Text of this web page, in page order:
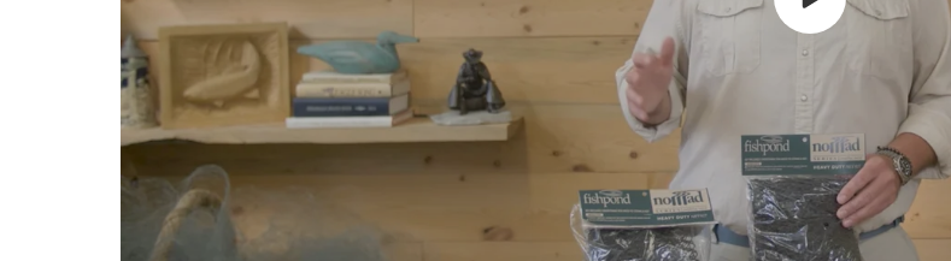
Play
video